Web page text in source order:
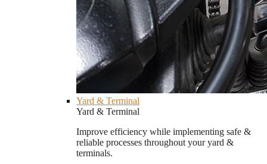
Yard & Terminal
Yard & Terminal
Improve efficiency while implementing safe &
reliable processes throughout your yard &
terminals.